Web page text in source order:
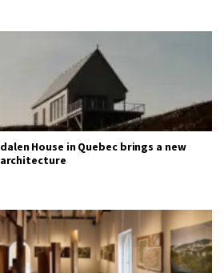
House in Quebec brings a new